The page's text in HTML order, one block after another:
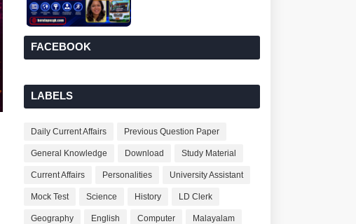
FACEBOOK
LABELS
Daily Current Affairs Previous Question Paper
General Knowledge Download Study Material
Current Affairs Personalities University Assistant
Mock Test Science History LD Clerk
Geography English Computer Malayalam